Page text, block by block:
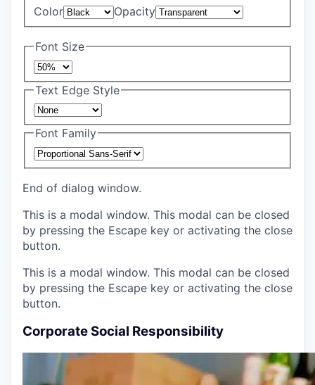
Color
Opacity
Font Size
Text Edge Style
Font Family
End of dialog window.
This is a modal window. This modal can be closed
by pressing the Escape key or activating the close
button.
This is a modal window. This modal can be closed
by pressing the Escape key or activating the close
button.
Corporate Social Responsibility